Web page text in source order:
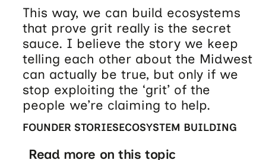
This way, we can build ecosystems
that prove grit really is the secret
sauce. I believe the story we keep
telling each other about the Midwest
can actually be true, but only if we
stop exploiting the ‘grit’ of the
people we’re claiming to help.
FOUNDER STORIESECOSYSTEM BUILDING
Read more on this topic